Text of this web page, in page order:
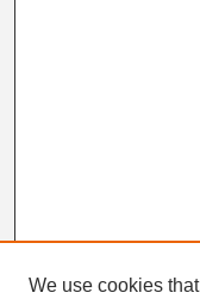
We use cookies